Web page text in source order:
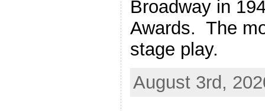
Broadway in
Awards. The
stage play.
August 3rd,